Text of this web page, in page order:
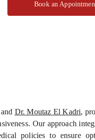
and Dr. Moutaz El Kadri,
Our approach
policies to ensure
Book an